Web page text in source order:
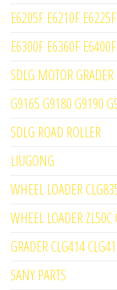
E6205F E6210F
E6300F E6360F
SDLG MOTOR GRADER
G9165 G9180 G9190
SDLG ROAD ROLLER
LIUGONG
WHEEL LOADER
WHEEL LOADER
GRADER CLG414
SANY PARTS